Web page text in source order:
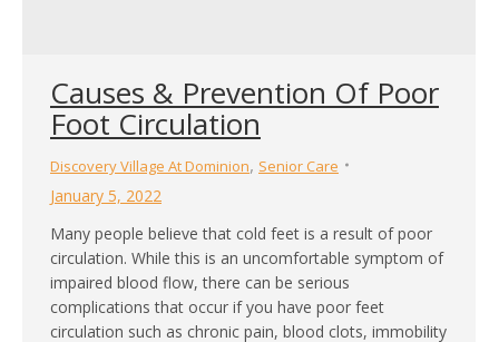
Causes & Prevention Of Poor
Foot Circulation
Discovery Village At Dominion, Senior Care
January 5, 2022
Many people believe that cold feet is a result of poor
circulation. While this is an uncomfortable symptom of
impaired blood flow, there can be serious
complications that occur if you have poor feet
circulation such as chronic pain, blood clots, immobility